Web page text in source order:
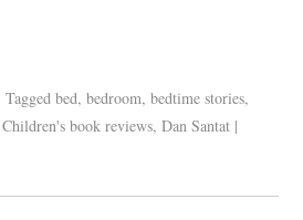
Tagged bed,bedroom,bedtime stories,
Children's book reviews,Dan Santat |